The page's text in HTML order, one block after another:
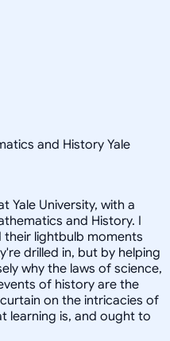
and History Yale
Yale University, with a
and History. I
lightbulb moments
drilled in, but by helping
why the laws of science,
of history are the
on the intricacies of
learning is, and ought to